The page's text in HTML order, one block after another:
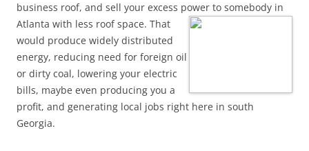
business roof, and sell your excess power to somebody in
Atlanta with less roof space. That
would produce widely distributed
energy, reducing need for foreign oil
or dirty coal, lowering your electric
bills, maybe even producing you a
profit, and generating local jobs right here in south
Georgia.